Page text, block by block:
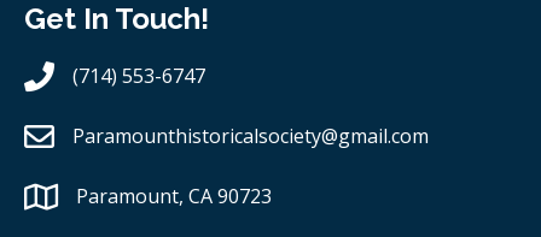
Get In Touch!
(714) 553-6747
Paramounthistoricalsociety@gmail.com
Paramount, CA 90723